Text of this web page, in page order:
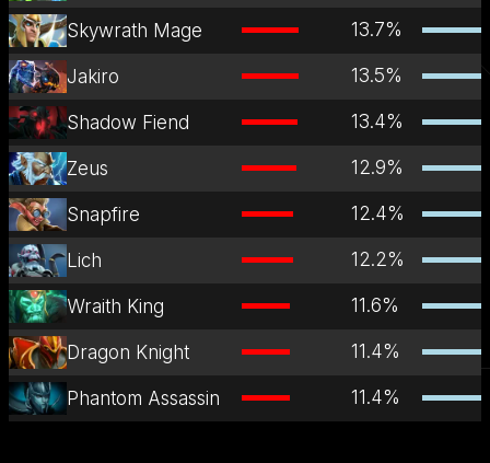
Skywrath Mage 13.7%
Jakiro 13.5%
Shadow Fiend 13.4%
Zeus 12.9%
Snapfire 12.4%
Lich 12.2%
Wraith King 11.6%
Dragon Knight 11.4%
Phantom Assassin 11.4%